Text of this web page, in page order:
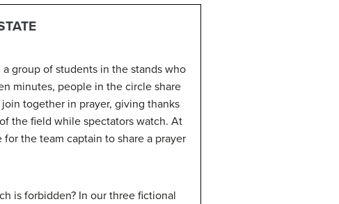
group of students in the stands who
minutes, people in the circle share
together in prayer, giving thanks
the field while spectators watch. At
the team captain to share a prayer
is forbidden? In our three fictional